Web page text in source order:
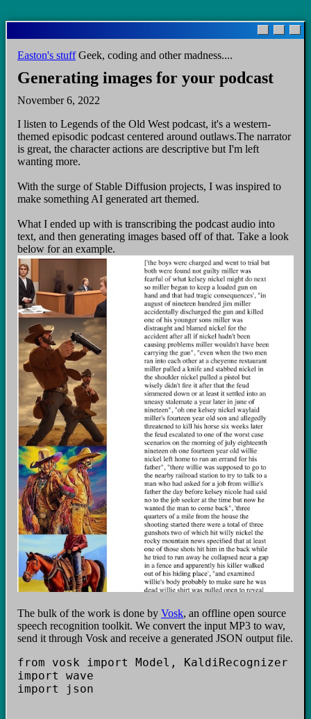
to
main
content
Easton's stuffGeek, coding and other madness....
Generating images for your podcast
November 6, 2022
I listen to Legends of the Old West podcast, it's a western-
themed episodic podcast centered around outlaws.The narrator
is great, the character actions are descriptive but I'm left
wanting more.
With the surge of Stable Diffusion projects, I was inspired to
make something AI generated art themed.
What I ended up with is transcribing the podcast audio into
text, and then generating images based off of that. Take a look
below for an example.
The bulk of the work is done by Vosk, an offline open source
speech recognition toolkit. We convert the input MP3 to wav,
send it through Vosk and receive a generated JSON output file.
from vosk import Model, KaldiRecognizer
import wave
import json